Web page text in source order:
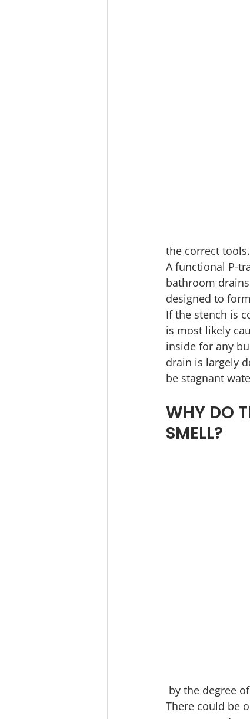
the correct tools.
A functional P-
bathroom
designed to
If the stench is
is most likely
inside for any
drain is largely
be stagnant
WHY DO
SMELL?
by the degree
There could be